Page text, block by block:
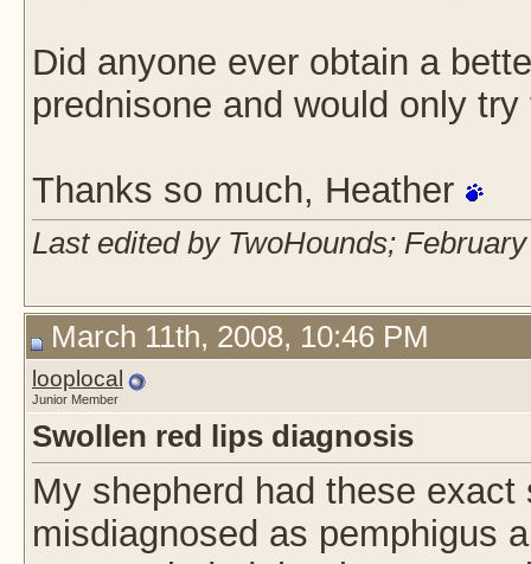
Did anyone ever obtain a
prednisone and would only
Thanks so much, Heather
Last edited by TwoHounds;
March 11th, 2008, 10:46 PM
looplocal
Junior Member
Swollen red lips diagnosis
My shepherd had these
misdiagnosed as pemphigus